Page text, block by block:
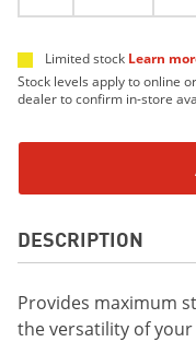
Limited stock Learn
Stock levels apply to online
dealer to confirm in-store
DESCRIPTION
Provides maximum
the versatility of